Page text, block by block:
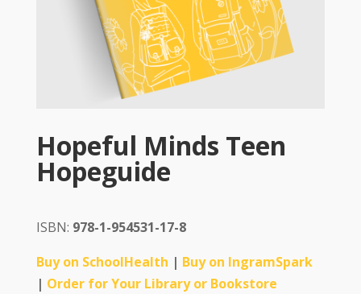
Hopeful Minds Teen
Hopeguide
ISBN: 978-1-954531-17-8
Buy on SchoolHealth | Buy on IngramSpark
| Order for Your Library or Bookstore